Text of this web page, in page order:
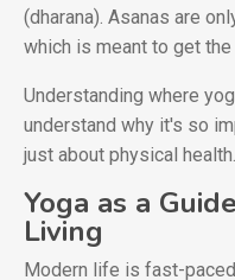
(dharana). Asanas are
which is meant to get
Understanding where
understand why it's so
just about physical health.
Yoga as a
Living
Modern life is fast-